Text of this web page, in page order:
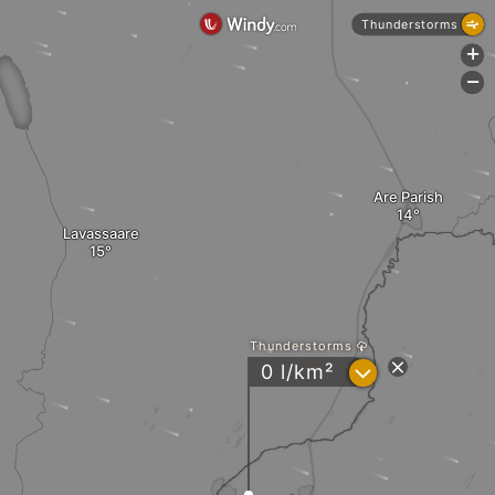
Are Parish
Lavassaare
Thunderstorms
0 l/km² ?
Thunderstorms
+
-